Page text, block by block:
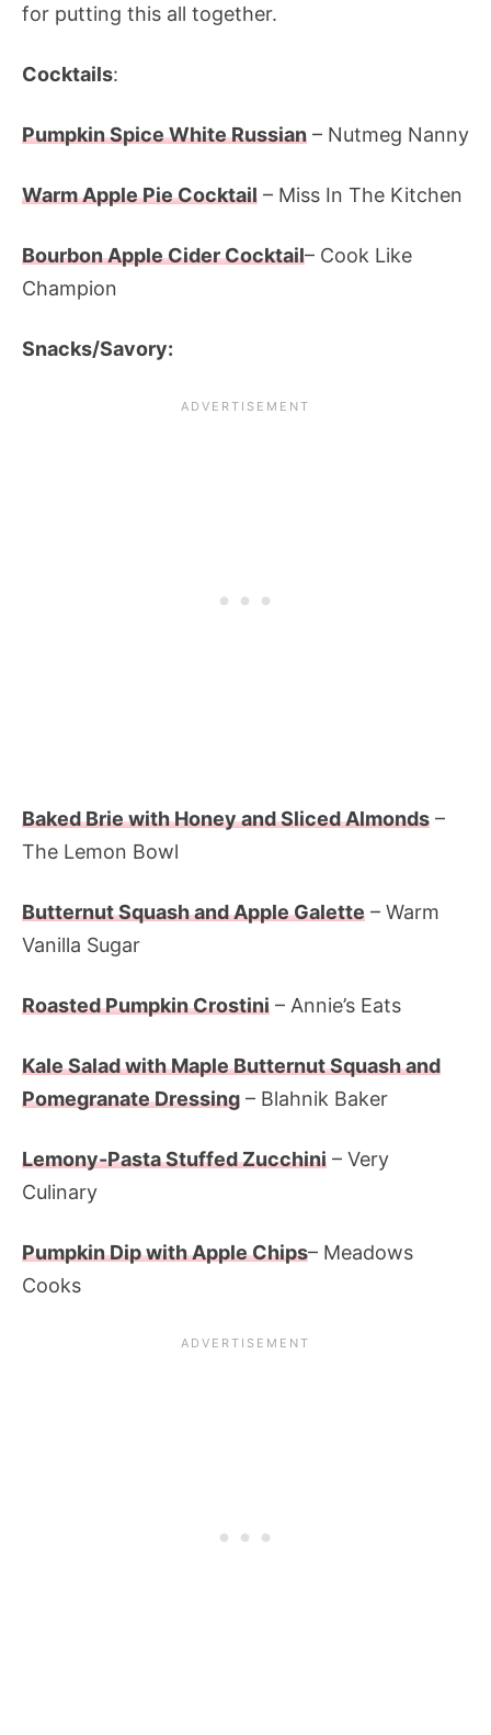
for putting this all together.
Cocktails:
Pumpkin Spice White Russian – Nutmeg Nanny
Warm Apple Pie Cocktail – Miss In The Kitchen
Bourbon Apple Cider Cocktail– Cook Like
Champion
Snacks/Savory:
Baked Brie with Honey and Sliced Almonds –
The Lemon Bowl
Butternut Squash and Apple Galette – Warm
Vanilla Sugar
Roasted Pumpkin Crostini – Annie’s Eats
Kale Salad with Maple Butternut Squash and
Pomegranate Dressing – Blahnik Baker
Lemony-Pasta Stuffed Zucchini – Very
Culinary
Pumpkin Dip with Apple Chips– Meadows
Cooks